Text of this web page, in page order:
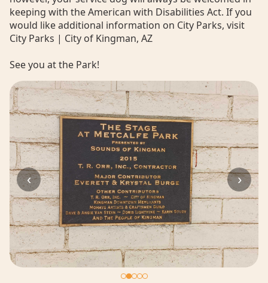
keeping with the American with Disabilities Act. If you
would like additional information on City Parks, visit
City Parks | City of Kingman, AZ
See you at the Park!
‹ ›